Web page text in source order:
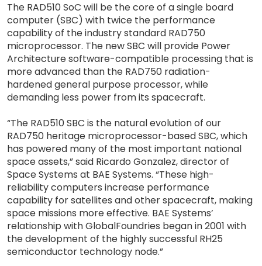
The RAD510 SoC will be the core of a single board
computer (SBC) with twice the performance
capability of the industry standard RAD750
microprocessor. The new SBC will provide Power
Architecture software-compatible processing that is
more advanced than the RAD750 radiation-
hardened general purpose processor, while
demanding less power from its spacecraft.
“The RAD510 SBC is the natural evolution of our
RAD750 heritage microprocessor-based SBC, which
has powered many of the most important national
space assets,” said Ricardo Gonzalez, director of
Space Systems at BAE Systems. “These high-
reliability computers increase performance
capability for satellites and other spacecraft, making
space missions more effective. BAE Systems’
relationship with GlobalFoundries began in 2001 with
the development of the highly successful RH25
semiconductor technology node.”